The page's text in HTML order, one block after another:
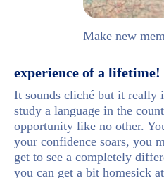
Make new
experience of a lifetime!
It sounds cliché but it really
study a language in the
opportunity like no other.
your confidence soars, you
get to see a completely
you can get a bit homesick